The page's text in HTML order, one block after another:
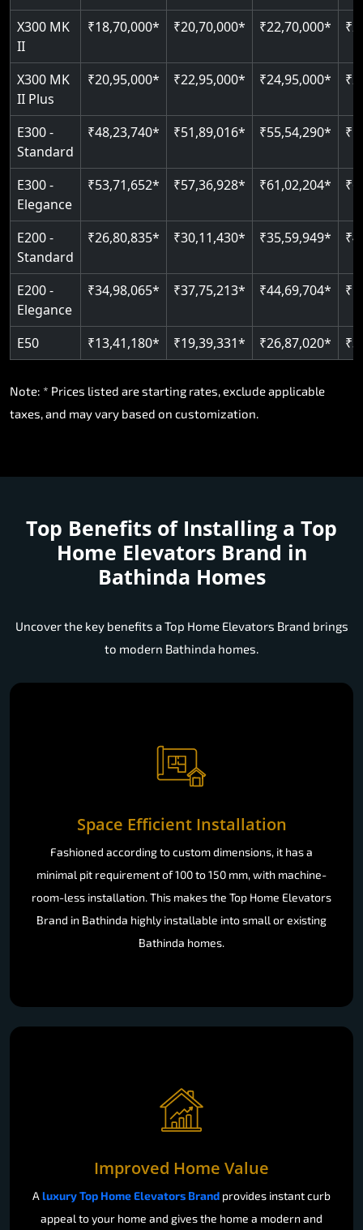
Just 2300 mm headroom
Auto re-leveling
Read More
X300 MK
II
₹18,70,000* ₹20,70,000* ₹22,70,000*
X300 MK
II Plus
₹20,95,000* ₹22,95,000* ₹24,95,000*
E300 -
Standard
₹48,23,740* ₹51,89,016* ₹55,54,290*
E300 -
Elegance
₹53,71,652* ₹57,36,928* ₹61,02,204*
E200 -
Standard
₹26,80,835* ₹30,11,430* ₹35,59,949*
E200 -
Elegance
₹34,98,065* ₹37,75,213* ₹44,69,704*
E50 ₹13,41,180* ₹19,39,331* ₹26,87,020*
Note: * Prices listed are starting rates, exclude applicable
taxes, and may vary based on customization.
Top Benefits of Installing a Top
Home Elevators Brand in
Bathinda Homes
Uncover the key benefits a Top Home Elevators Brand brings
to modern Bathinda homes.
Space Efficient Installation
Fashioned according to custom dimensions, it has a
minimal pit requirement of 100 to 150 mm, with machine-
room-less installation. This makes the Top Home Elevators
Brand in Bathinda highly installable into small or existing
Bathinda homes.
Improved Home Value
A luxury Top Home Elevators Brand provides instant curb
appeal to your home and gives the home a modern and